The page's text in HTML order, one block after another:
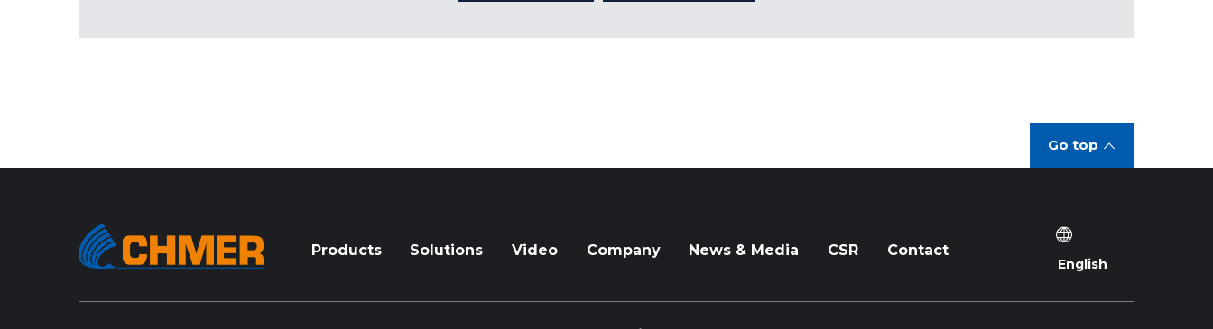
Go top
Products Solutions Video Company News & Media CSR Contact
English